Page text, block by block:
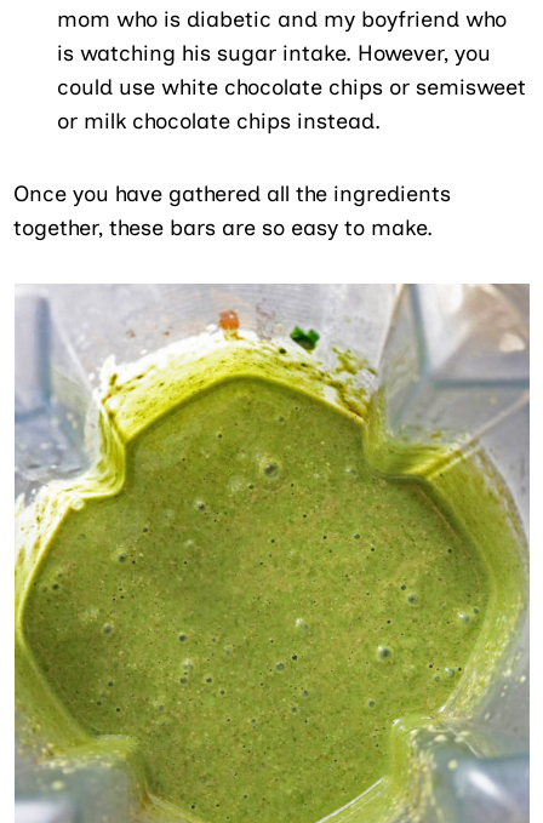
mom who is diabetic and my boyfriend who
is watching his sugar intake. However, you
could use white chocolate chips or semisweet
or milk chocolate chips instead.
Once you have gathered all the ingredients
together, these bars are so easy to make.